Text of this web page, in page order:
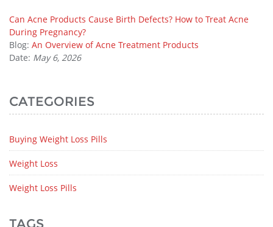
Can Acne Products Cause Birth Defects? How to Treat Acne
During Pregnancy?
Blog: An Overview of Acne Treatment Products
Date: May 6, 2026
CATEGORIES
Buying Weight Loss Pills
Weight Loss
Weight Loss Pills
TAGS